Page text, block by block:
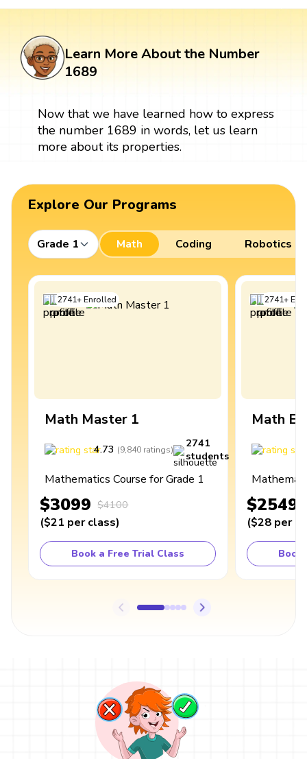
Learn More About the Number
1689
Now that we have learned how to express
the number 1689 in words, let us learn
more about its properties.
Explore Our Programs
Grade 1 Math Coding Robotics
2741+Enrolled
Math Master 1
4.73 (9,840 ratings)
2741
students
Mathematics Course for Grade 1
$3099 $4100
($21 per class)
Book a Free Trial Class
2741+
Math
$2549
($28 per
Book